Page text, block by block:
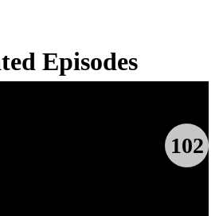
Episodes
102